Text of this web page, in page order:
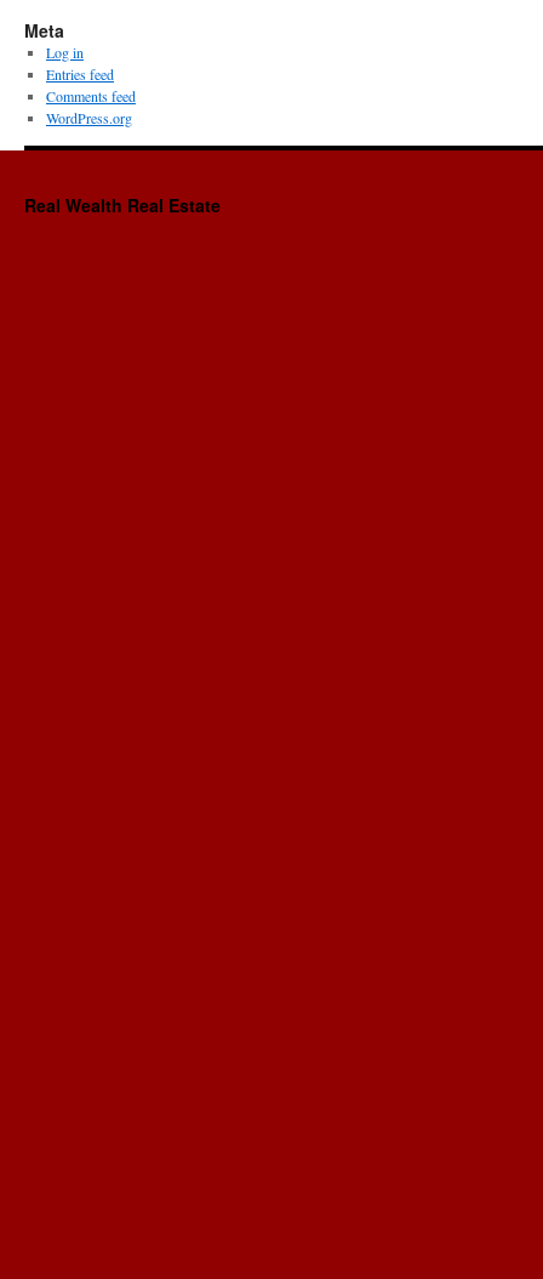
Meta
Log in
Entries feed
Comments feed
WordPress.org
Real Wealth Real Estate